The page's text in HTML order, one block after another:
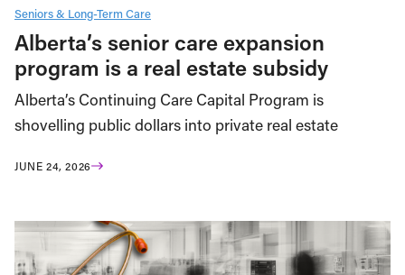
Seniors & Long-Term Care
Alberta’s senior care expansion
program is a real estate subsidy
Alberta’s Continuing Care Capital Program is
shovelling public dollars into private real estate
JUNE 24, 2026